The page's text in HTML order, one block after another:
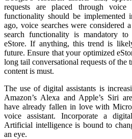
requests are placed through voice
functionality should be implemented
ago, voice searches were considered
search functionality is mandatory
eStore. If anything, this trend is
future. Ensure that your optimized
long tail conversational requests of the
content is must.
The use of digital assistants is
Amazon’s Alexa and Apple’s Siri
have already fallen in love with
voice assistant. Incorporate a
Artificial intelligence is bound to
an eye.